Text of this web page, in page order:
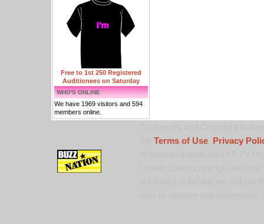
Free to 1st 250 Registered
Auditionees on Saturday
WHO'S ONLINE
We have 1969 visitors and 594
members online.
Terms of Use,
Privacy